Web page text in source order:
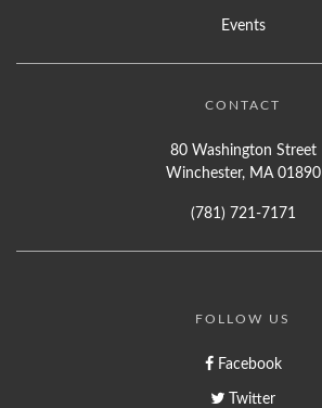
Events
CONTACT
80 Washington Street
Winchester, MA 01890
(781) 721-7171
FOLLOW US
Facebook
Twitter